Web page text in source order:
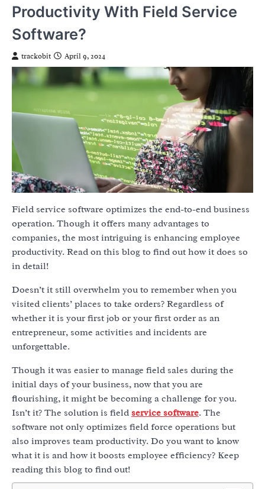
Productivity With Field Service
Software?
trackobit April 9, 2024
Field service software optimizes the end-to-end business
operation. Though it offers many advantages to
companies, the most intriguing is enhancing employee
productivity. Read on this blog to find out how it does so
in detail!
Doesn’t it still overwhelm you to remember when you
visited clients’ places to take orders? Regardless of
whether it is your first job or your first order as an
entrepreneur, some activities and incidents are
unforgettable.
Though it was easier to manage field sales during the
initial days of your business, now that you are
flourishing, it might be becoming a challenge for you.
Isn’t it? The solution is field service software. The
software not only optimizes field force operations but
also improves team productivity. Do you want to know
what it is and how it boosts employee efficiency? Keep
reading this blog to find out!